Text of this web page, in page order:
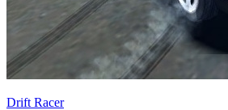
Drift Racer